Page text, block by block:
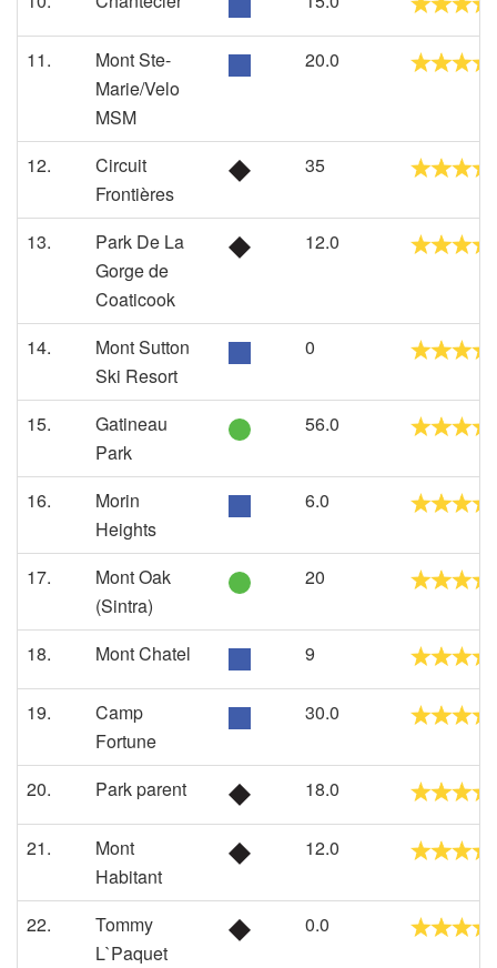
11.
Mont Ste-
Marie/Velo
MSM
20.0
12.
Circuit
Frontières
35
13.
Park De La
Gorge de
Coaticook
12.0
14.
Mont Sutton
Ski Resort
0
15.
Gatineau
Park
56.0
16.
Morin
Heights
6.0
17.
Mont Oak
(Sintra)
20
18. Mont Chatel 9
19.
Camp
Fortune
30.0
20. Park parent 18.0
21.
Mont
Habitant
12.0
22.
Tommy
L`Paquet
0.0